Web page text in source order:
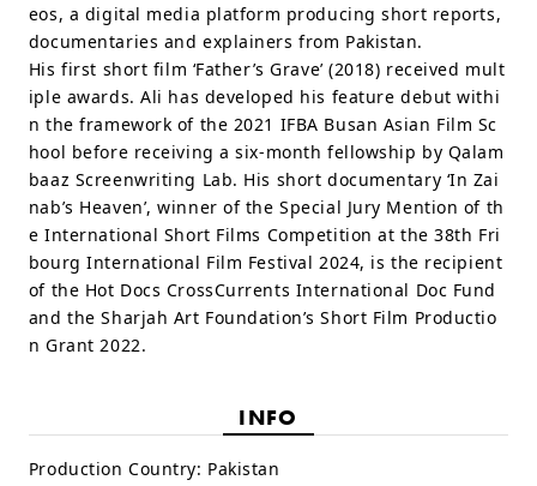
eos, a digital media platform producing short reports,
documentaries and explainers from Pakistan.
His first short film ‘Father’s Grave’ (2018) received mult
iple awards. Ali has developed his feature debut withi
n the framework of the 2021 IFBA Busan Asian Film Sc
hool before receiving a six-month fellowship by Qalam
baaz Screenwriting Lab. His short documentary ‘In Zai
nab’s Heaven’, winner of the Special Jury Mention of th
e International Short Films Competition at the 38th Fri
bourg International Film Festival 2024, is the recipient
of the Hot Docs CrossCurrents International Doc Fund
and the Sharjah Art Foundation’s Short Film Productio
n Grant 2022.
INFO
Production Country: Pakistan